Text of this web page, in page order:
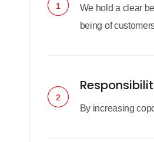
11
We hold a clear
being of
2
2
By increasing